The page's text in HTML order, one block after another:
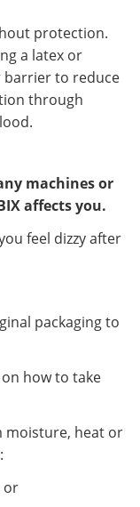
protection.
a latex or
to reduce
through
machines or
affects you.
feel dizzy after
packaging to
how to take
moisture, heat or
or